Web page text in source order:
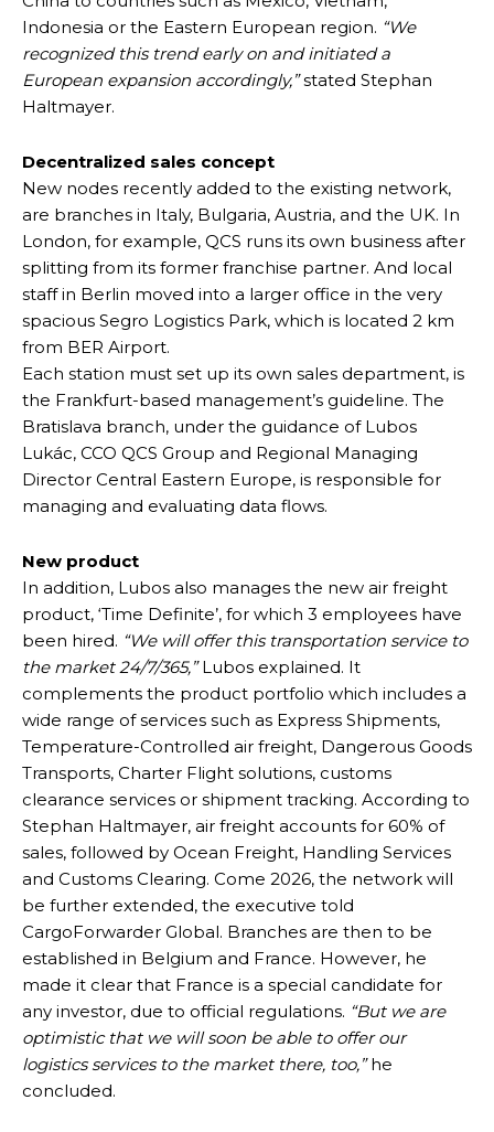
Indonesia or the Eastern European region. “We
recognized this trend early on and initiated a
European expansion accordingly,”stated Stephan
Haltmayer.
Decentralized sales concept
New nodes recently added to the existing network,
are branches in Italy, Bulgaria, Austria, and the UK. In
London, for example, QCS runs its own business after
splitting from its former franchise partner. And local
staff in Berlin moved into a larger office in the very
spacious Segro Logistics Park, which is located 2 km
from BER Airport.
Each station must set up its own sales department, is
the Frankfurt-based management’s guideline. The
Bratislava branch, under the guidance of Lubos
Lukác, CCO QCS Group and Regional Managing
Director Central Eastern Europe, is responsible for
managing and evaluating data flows.
New product
In addition, Lubos also manages the new air freight
product, ‘Time Definite’, for which 3 employees have
been hired. “We will offer this transportation service to
the market 24/7/365,”Lubos explained. It
complements the product portfolio which includes a
wide range of services such as Express Shipments,
Temperature-Controlled air freight, Dangerous Goods
Transports, Charter Flight solutions, customs
clearance services or shipment tracking. According to
Stephan Haltmayer, air freight accounts for 60% of
sales, followed by Ocean Freight, Handling Services
and Customs Clearing. Come 2026, the network will
be further extended, the executive told
CargoForwarder Global. Branches are then to be
established in Belgium and France. However, he
made it clear that France is a special candidate for
any investor, due to official regulations. “But we are
optimistic that we will soon be able to offer our
logistics services to the market there, too,”he
concluded.